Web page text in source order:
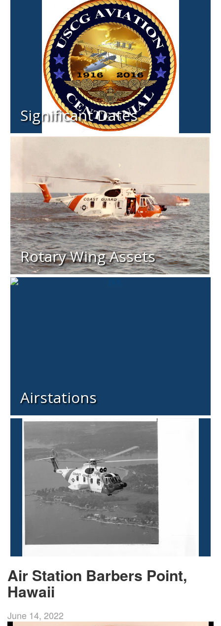
Significant Dates
Rotary Wing Assets
Airstations
Air Station Barbers Point,
Hawaii
June 14, 2022